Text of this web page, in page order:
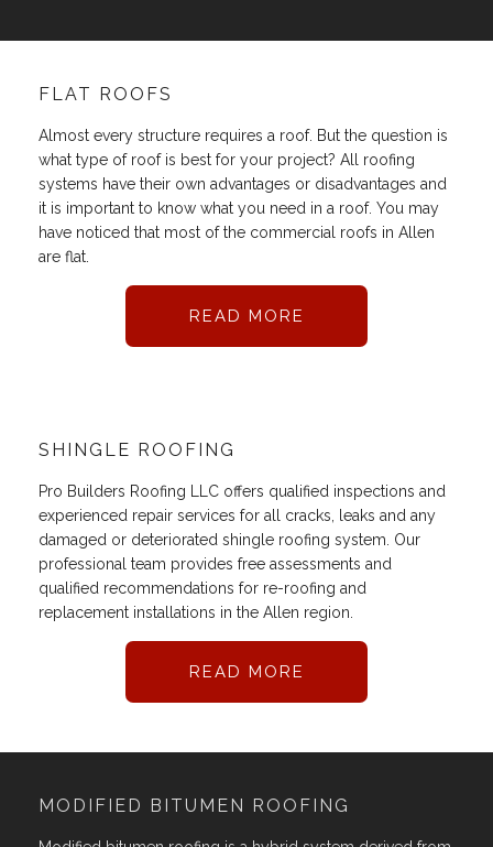
FLAT ROOFS
Almost every structure requires a roof. But the question is
what type of roof is best for your project? All roofing
systems have their own advantages or disadvantages and
it is important to know what you need in a roof. You may
have noticed that most of the commercial roofs in Allen
are flat.
READ MORE
SHINGLE ROOFING
Pro Builders Roofing LLC offers qualified inspections and
experienced repair services for all cracks, leaks and any
damaged or deteriorated shingle roofing system. Our
professional team provides free assessments and
qualified recommendations for re-roofing and
replacement installations in the Allen region.
READ MORE
MODIFIED BITUMEN ROOFING